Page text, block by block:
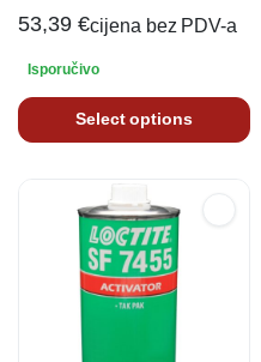
53,39 €cijena bez PDV-a
Isporučivo
Select options